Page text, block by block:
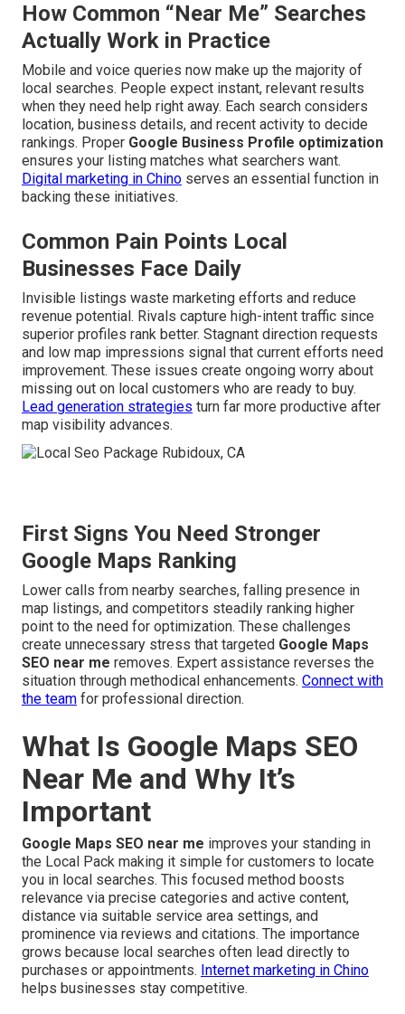
How Common “Near Me” Searches
Actually Work in Practice
Mobile and voice queries now make up the majority of
local searches. People expect instant, relevant results
when they need help right away. Each search considers
location, business details, and recent activity to decide
rankings. Proper Google Business Profile optimization
ensures your listing matches what searchers want.
Digital marketing in Chino serves an essential function in
backing these initiatives.
Common Pain Points Local
Businesses Face Daily
Invisible listings waste marketing efforts and reduce
revenue potential. Rivals capture high-intent traffic since
superior profiles rank better. Stagnant direction requests
and low map impressions signal that current efforts need
improvement. These issues create ongoing worry about
missing out on local customers who are ready to buy.
Lead generation strategies turn far more productive after
map visibility advances.
First Signs You Need Stronger
Google Maps Ranking
Lower calls from nearby searches, falling presence in
map listings, and competitors steadily ranking higher
point to the need for optimization. These challenges
create unnecessary stress that targeted Google Maps
SEO near me removes. Expert assistance reverses the
situation through methodical enhancements. Connect with
the team for professional direction.
What Is Google Maps SEO
Near Me and Why It’s
Important
Google Maps SEO near me improves your standing in
the Local Pack making it simple for customers to locate
you in local searches. This focused method boosts
relevance via precise categories and active content,
distance via suitable service area settings, and
prominence via reviews and citations. The importance
grows because local searches often lead directly to
purchases or appointments. Internet marketing in Chino
helps businesses stay competitive.